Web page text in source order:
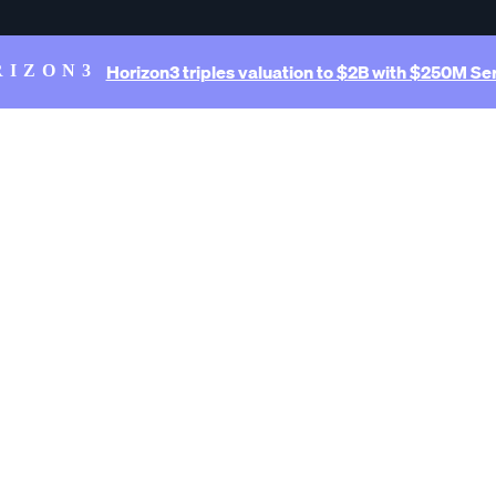
Horizon3 triples valuation to $2B with $250M